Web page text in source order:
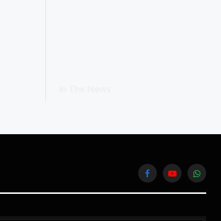
FacebookYouTube